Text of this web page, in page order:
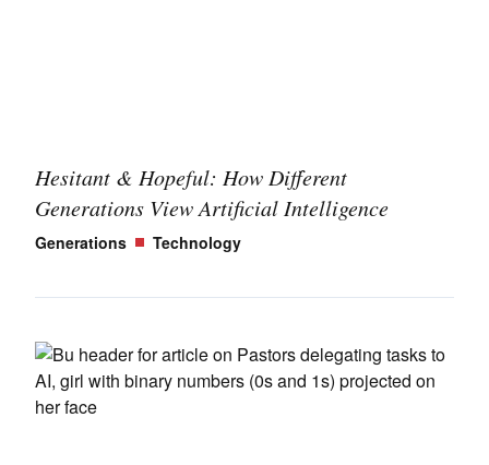
Hesitant & Hopeful: How Different
Generations View Artificial Intelligence
Generations Technology